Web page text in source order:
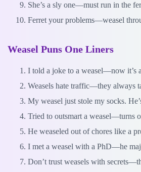
She’s a sly one—must run in the
Ferret your problems—weasel
Weasel Puns One Liners
I told a joke to a weasel—now it’s
Weasels hate traffic—they always
My weasel just stole my socks.
Tried to outsmart a weasel—turns
He weaseled out of chores like a
I met a weasel with a PhD—he
Don’t trust weasels with